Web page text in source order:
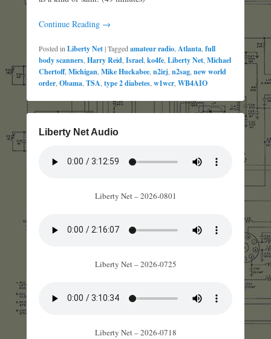
Continue Reading →
Posted in Liberty Net|Tagged amateur radio Atlanta full
body scanners Harry Reid Israel ko4fe Liberty Net Michael
Chertoff, Michigan Mike Huckabee n2irj n2sag new world
order Obama TSA type 2 diabetes w1wcr WB4AIO
Liberty Net Audio
Liberty Net – 2026-0801
Liberty Net – 2026-0725
Liberty Net – 2026-0718